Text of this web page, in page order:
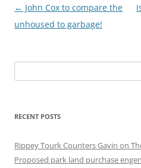
Post
navigation
← John Cox to compare the
unhoused to garbage!
for:
RECENT POSTS
Rippey Tourk Counters Gavin on
Proposed park land purchase